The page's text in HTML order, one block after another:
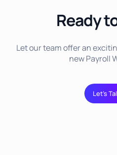
Ready
Let our team offer an
new Payroll
Let’s